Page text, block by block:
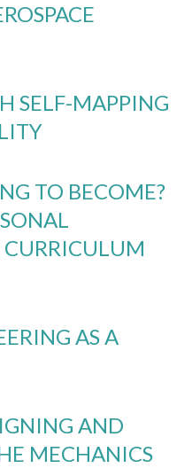
SELF-MAPPING
TO BECOME?
AS A
AND
MECHANICS